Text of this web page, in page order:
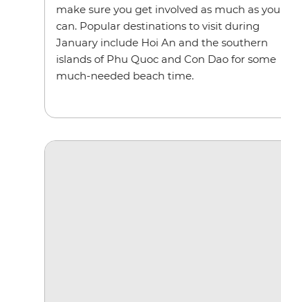
make sure you get involved as much as you
can. Popular destinations to visit during
January include Hoi An and the southern
islands of Phu Quoc and Con Dao for some
much-needed beach time.